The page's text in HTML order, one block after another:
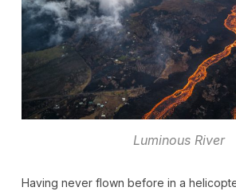
Luminous River
Having never flown before in a